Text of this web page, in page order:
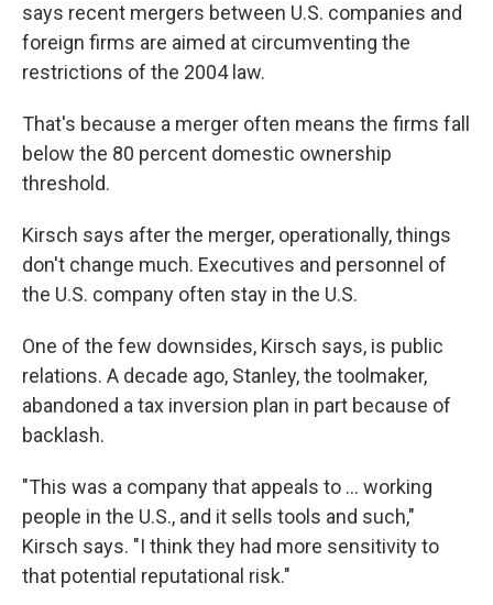
says recent mergers between U.S. companies and
foreign firms are aimed at circumventing the
restrictions of the 2004 law.
That's because a merger often means the firms fall
below the 80 percent domestic ownership
threshold.
Kirsch says after the merger, operationally, things
don't change much. Executives and personnel of
the U.S. company often stay in the U.S.
One of the few downsides, Kirsch says, is public
relations. A decade ago, Stanley, the toolmaker,
abandoned a tax inversion plan in part because of
backlash.
"This was a company that appeals to ... working
people in the U.S., and it sells tools and such,"
Kirsch says. "I think they had more sensitivity to
that potential reputational risk."